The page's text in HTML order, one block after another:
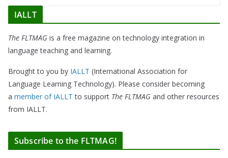
IALLT
The FLTMAG is a free magazine on technology integration in
language teaching and learning.
Brought to you by IALLT (International Association for
Language Learning Technology). Please consider becoming
a member of IALLT to support The FLTMAG and other resources
from IALLT.
Subscribe to the FLTMAG!